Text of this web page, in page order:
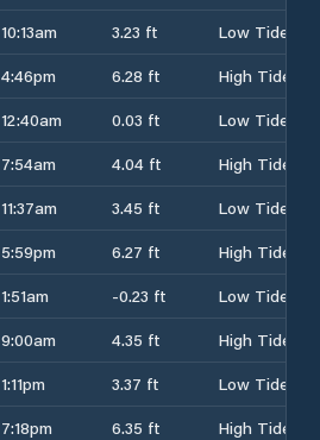
10:13am 3.23 ft
Low Tide
4:46pm 6.28 ft
High Tide
12:40am 0.03 ft
Low Tide
7:54am 4.04 ft
High Tide
11:37am 3.45 ft
Low Tide
5:59pm 6.27 ft
High Tide
1:51am -0.23 ft
Low Tide
9:00am 4.35 ft
High Tide
1:11pm 3.37 ft
Low Tide
7:18pm 6.35 ft High Tide